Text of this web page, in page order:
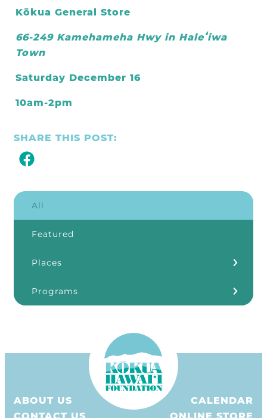
Kokua Compost Program
Volunteer
Subscribe to Newsletter
Our Team & Board
Our Impact
Kōkua General Store
66-249 Kamehameha Hwy in Haleʻiwa
Town
Saturday December 16
10am-2pm
SHARE THIS POST:
All
Featured
Places
Kōkua Learning Farm
Programs
ʻĀINA In Schools
KHF Resources
Plastic Free Hawaiʻi
ABOUT US
CALENDAR